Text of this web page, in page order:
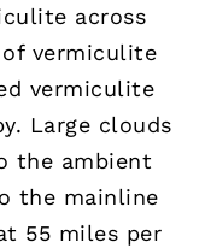
across
vermiculite
vermiculite
Large clouds
the ambient
the mainline
55 miles per